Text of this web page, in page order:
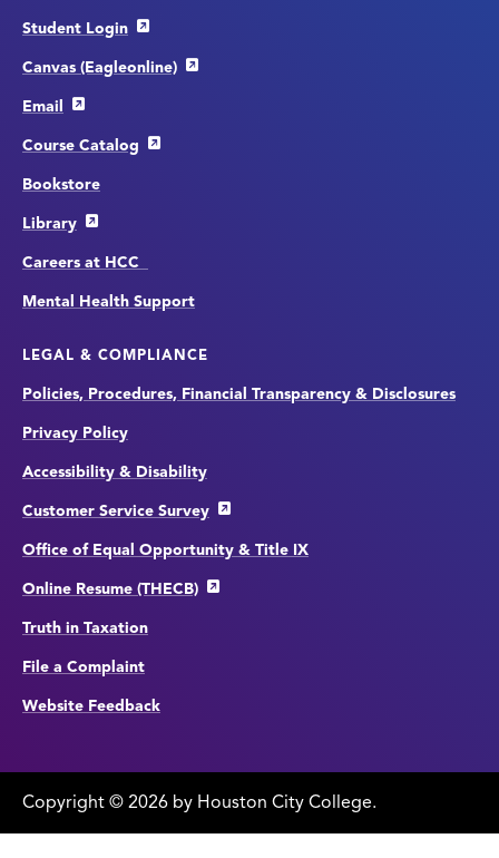
Student Login
Canvas (Eagleonline)
Email
Course Catalog
Bookstore
Library
Careers at HCC
Mental Health Support
LEGAL & COMPLIANCE
Policies, Procedures, Financial Transparency & Disclosures
Privacy Policy
Accessibility & Disability
Customer Service Survey
Office of Equal Opportunity & Title IX
Online Resume (THECB)
Truth in Taxation
File a Complaint
Website Feedback
Copyright © edit
page
2026 by Houston City College.